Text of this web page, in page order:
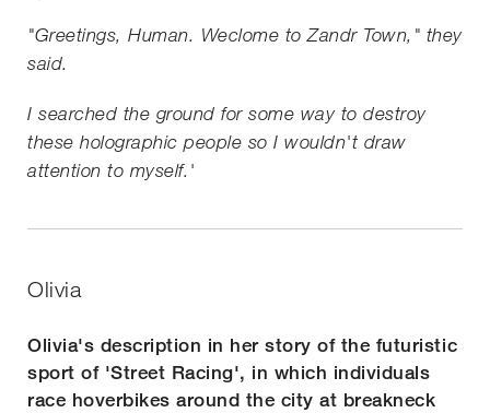
"Greetings, Human. Weclome to Zandr Town," they
said.
I searched the ground for some way to destroy
these holographic people so I wouldn't draw
attention to myself.'
Olivia
Olivia's description in her story of the futuristic
sport of 'Street Racing', in which individuals
race hoverbikes around the city at breakneck